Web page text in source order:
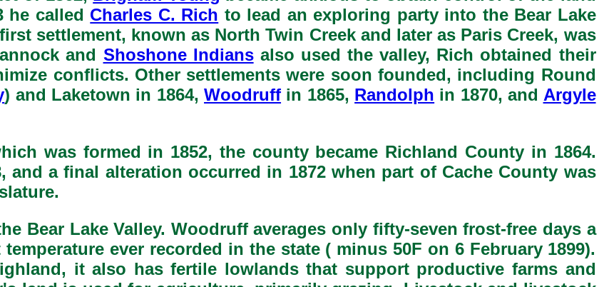
he called Charles C. Rich to lead an exploring party into the Bear Lake
settlement, known as North Twin Creek and later as Paris Creek, was
and Shoshone Indiansalso used the valley, Rich obtained their
conflicts. Other settlements were soon founded, including Round
) and Laketown in 1864,Woodruff in 1865, Randolph in 1870, and Argyle
was formed in 1852, the county became Richland County in 1864.
and a final alteration occurred in 1872 when part of Cache County was
Bear Lake Valley. Woodruff averages only fifty-seven frost-free days a
ever recorded in the state ( minus 50F on 6 February 1899).
it also has fertile lowlands that support productive farms and